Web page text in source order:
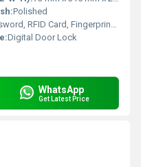
Polished
RFID Card, Fingerprint, Key Access
Digital Door Lock
WhatsApp
Get Latest Price